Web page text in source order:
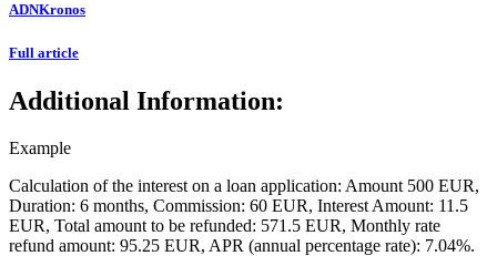
ADNKronos
Full article
Additional Information:
Example
Calculation of the interest on a loan application: Amount 500 EUR,
Duration: 6 months, Commission: 60 EUR, Interest Amount: 11.5
EUR, Total amount to be refunded: 571.5 EUR, Monthly rate
refund amount: 95.25 EUR, APR (annual percentage rate): 7.04%.